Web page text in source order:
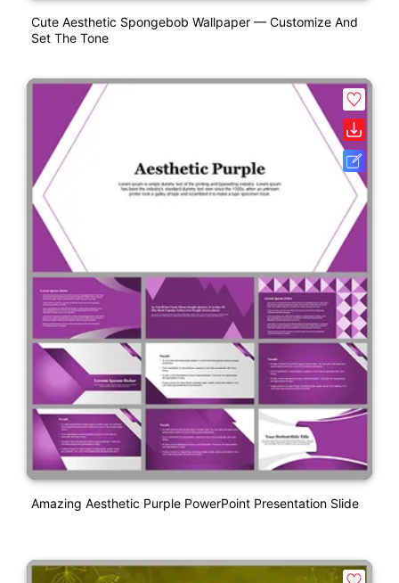
Cute Aesthetic Spongebob Wallpaper — Customize And
Set The Tone
Amazing Aesthetic Purple PowerPoint Presentation Slide